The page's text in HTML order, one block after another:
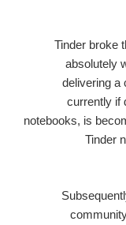
Tinder broke
absolutely
delivering a
currently if
notebooks, is
Tinder